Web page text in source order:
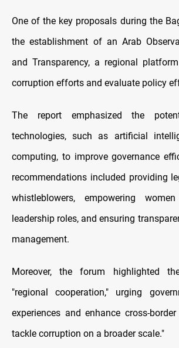
One of the key proposals during the
the establishment of an Arab
and Transparency, a regional
corruption efforts and evaluate policy
The report emphasized the
technologies, such as artificial
computing, to improve governance
recommendations included providing
whistleblowers, empowering
leadership roles, and ensuring
management.
Moreover, the forum highlighted
"regional cooperation," urging
experiences and enhance cross-
tackle corruption on a broader scale."